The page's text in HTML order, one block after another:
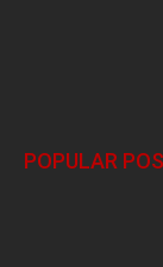
POPULAR